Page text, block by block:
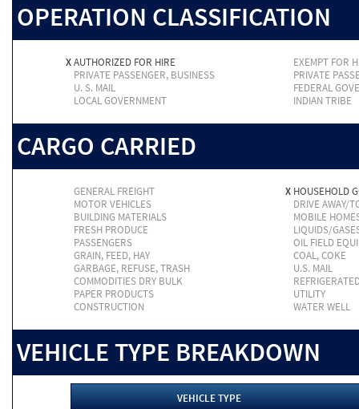
OPERATION CLASSIFICATION
XAUTHORIZED FOR HIRE
EXEMPT FOR
PRIVATE PASSENGER, BUSINESS
PRIVATE
U. S. MAIL
FEDERAL
LOCAL GOVERNMENT
INDIAN TRIBE
CARGO CARRIED
GENERAL FREIGHT X HOUSEHOLD
MOTOR VEHICLES
DRIVE AWAY/
BUILDING MATERIALS
MOBILE
FRESH PRODUCE
LIQUIDS/
PASSENGERS
OIL FIELD
GRAIN, FEED, HAY
COAL, COKE
GARBAGE, REFUSE, TRASH
U.S. MAIL
COMMODITIES DRY BULK
PAPER PRODUCTS
UTILITY
CONSTRUCTION
WATER WELL
VEHICLE TYPE BREAKDOWN
VEHICLE TYPE